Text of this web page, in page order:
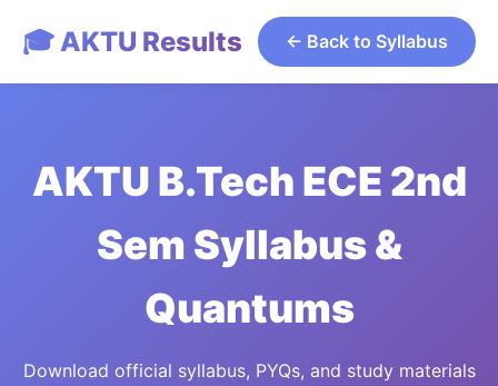
🎓 AKTU Results ← Back to Syllabus
AKTU B.Tech ECE 2nd
Sem Syllabus &
Quantums
Download official syllabus, PYQs, and study materials